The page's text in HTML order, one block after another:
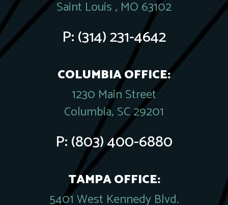
Saint Louis , MO 63102
P:(314) 231-4642
COLUMBIA OFFICE:
1230 Main Street
Columbia, SC 29201
P:(803) 400-6880
TAMPA OFFICE:
5401 West Kennedy Blvd.